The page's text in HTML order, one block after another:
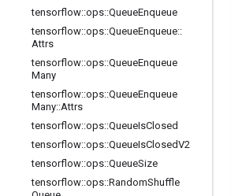
tensorflow::ops::QueueEnqueue
tensorflow::ops::QueueEnqueue::
Attrs
tensorflow::ops::QueueEnqueue
Many
tensorflow::ops::QueueEnqueue
Many::Attrs
tensorflow::ops::QueueIsClosed
tensorflow::ops::QueueIsClosedV2
tensorflow::ops::QueueSize
tensorflow::ops::RandomShuffle